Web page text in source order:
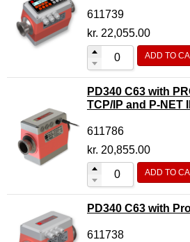
611739
kr. 22,055.00
ADD TO
PD340 C63 with
TCP/IP and P-NET
611786
kr. 20,855.00
ADD TO
PD340 C63 with
611738